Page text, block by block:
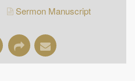
Sermon Manuscript